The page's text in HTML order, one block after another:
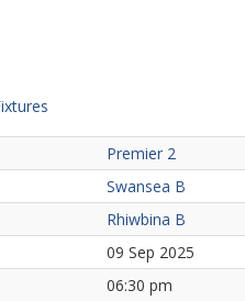
Premier 2
Swansea B
Rhiwbina B
09 Sep 2025
06:30 pm